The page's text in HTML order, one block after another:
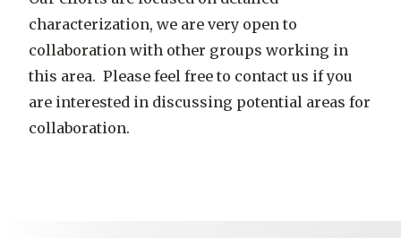
characterization, we are very open to
collaboration with other groups working in
this area. Please feel free to contact us if you
are interested in discussing potential areas for
collaboration.